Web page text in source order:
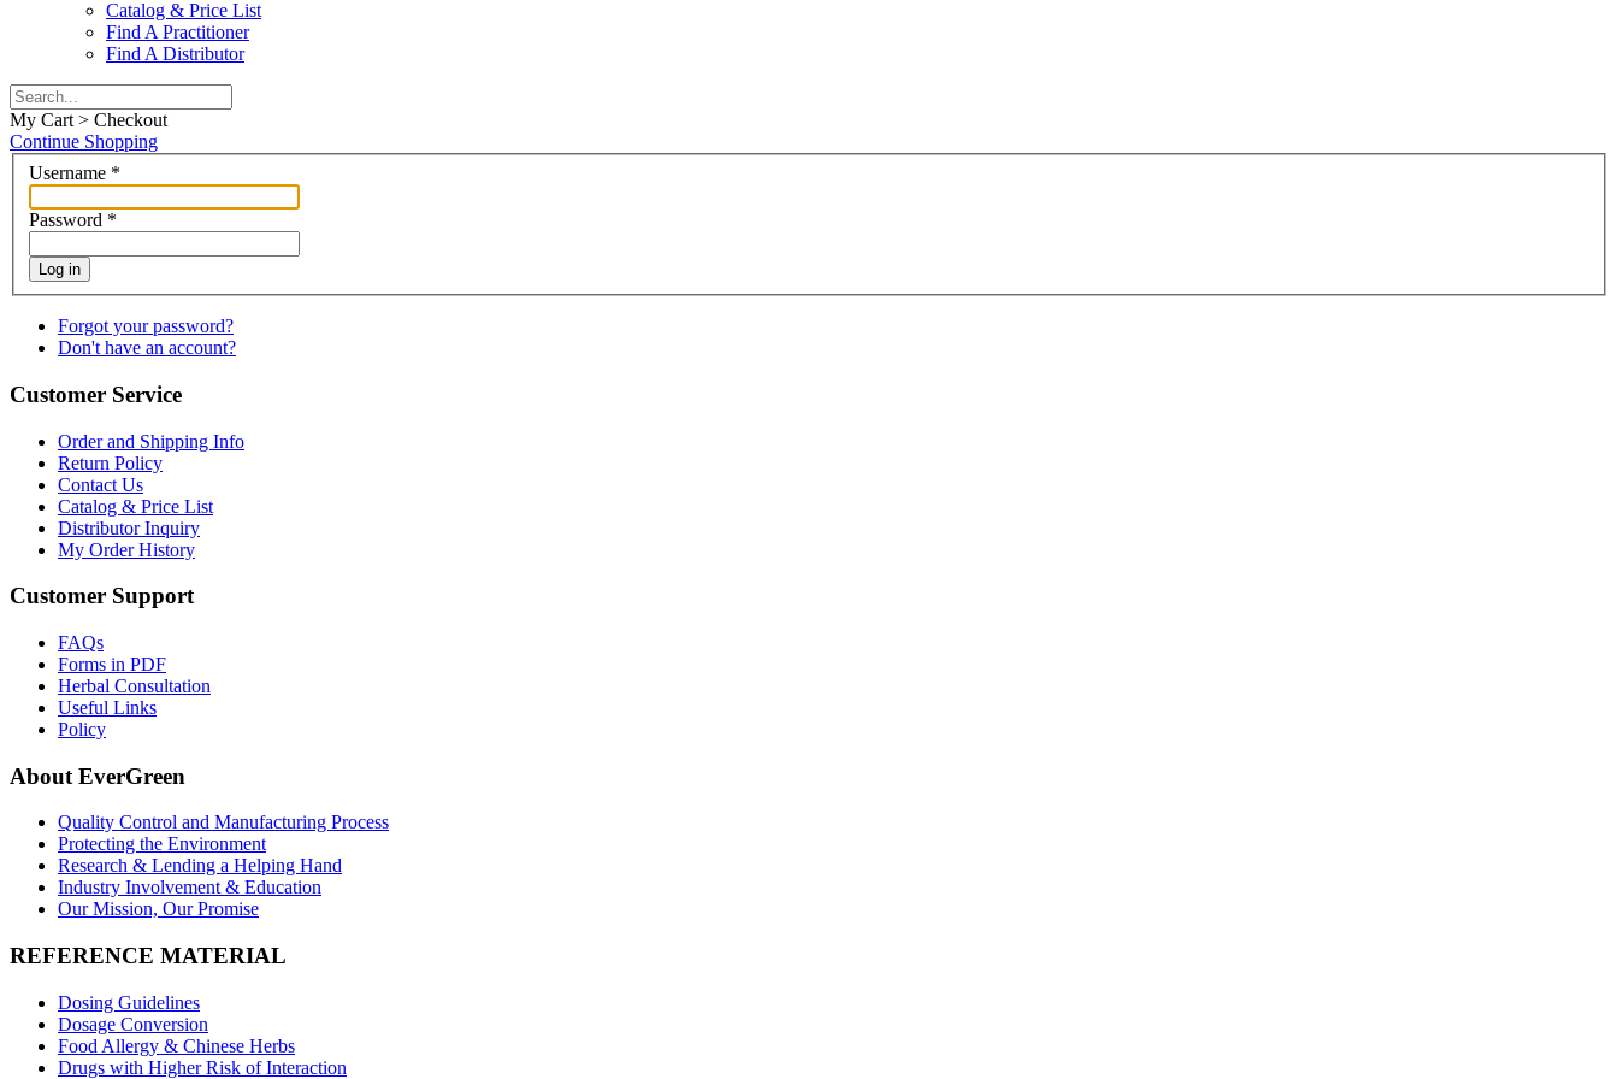
Catalog & Price List
Find A Practitioner
Find A Distributor
My Cart > Checkout
Continue Shopping
Username *
Password *
Log in
Forgot your password?
Don't have an account?
Customer Service
Order and Shipping Info
Return Policy
Contact Us
Catalog & Price List
Distributor Inquiry
My Order History
Customer Support
FAQs
Forms in PDF
Herbal Consultation
Useful Links
Policy
About EverGreen
Quality Control and Manufacturing Process
Protecting the Environment
Research & Lending a Helping Hand
Industry Involvement & Education
Our Mission, Our Promise
REFERENCE MATERIAL
Dosing Guidelines
Dosage Conversion
Food Allergy & Chinese Herbs
Drugs with Higher Risk of Interaction